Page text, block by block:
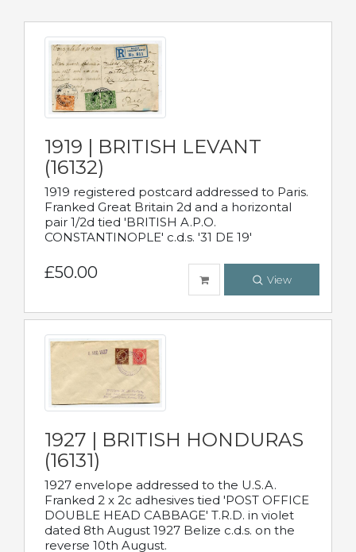
1919 | BRITISH LEVANT
(16132)
1919 registered postcard addressed to Paris.
Franked Great Britain 2d and a horizontal
pair 1/2d tied 'BRITISH A.P.O.
CONSTANTINOPLE' c.d.s. '31 DE 19'
£50.00 View
1927 | BRITISH HONDURAS
(16131)
1927 envelope addressed to the U.S.A.
Franked 2 x 2c adhesives tied 'POST OFFICE
DOUBLE HEAD CABBAGE' T.R.D. in violet
dated 8th August 1927 Belize c.d.s. on the
reverse 10th August.